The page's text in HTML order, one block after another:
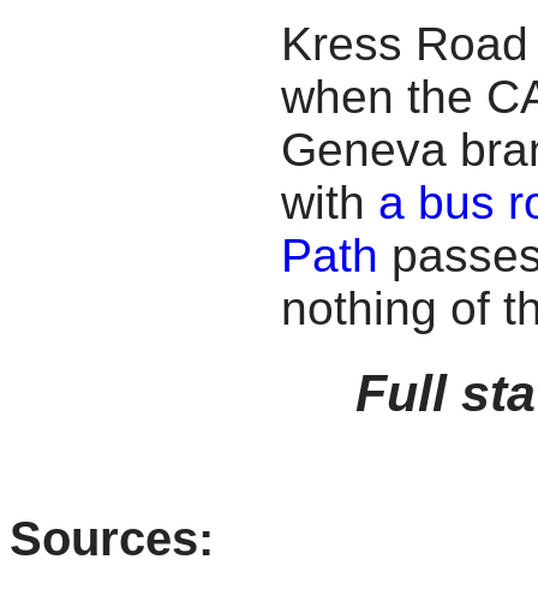
Kress
when the
Geneva
with a bus
Path
nothing of
Full
Sources: